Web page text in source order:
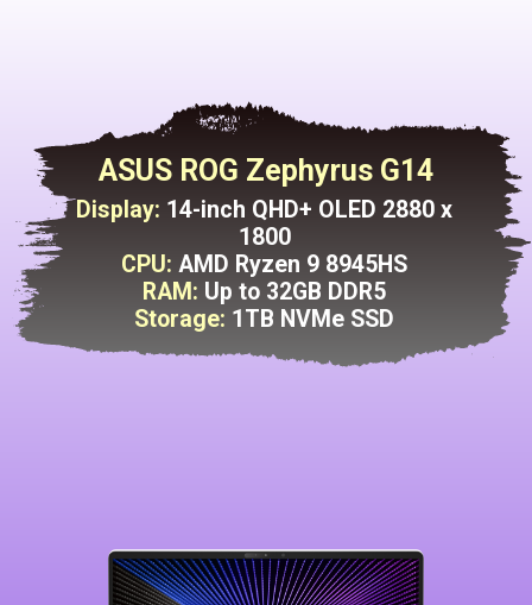
ASUS ROG Zephyrus G14
Display: 14-inch QHD+ OLED 2880 x
1800
CPU: AMD Ryzen 9 8945HS
RAM: Up to 32GB DDR5
Storage: 1TB NVMe SSD